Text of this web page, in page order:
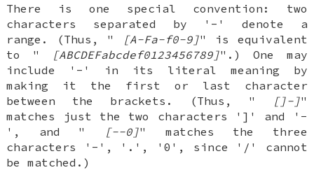
There is one special convention: two
characters separated by '-' denote a
range. (Thus, "
[A-Fa-f0-9]" is equivalent
to "
[ABCDEFabcdef0123456789]".) One may
include '-' in its literal meaning by
making it the first or last character
between the brackets. (Thus, "
[]-]"
matches just the two characters ']' and '-
', and "
[--0]" matches the three
characters '-', '.', '0', since '/' cannot
be matched.)